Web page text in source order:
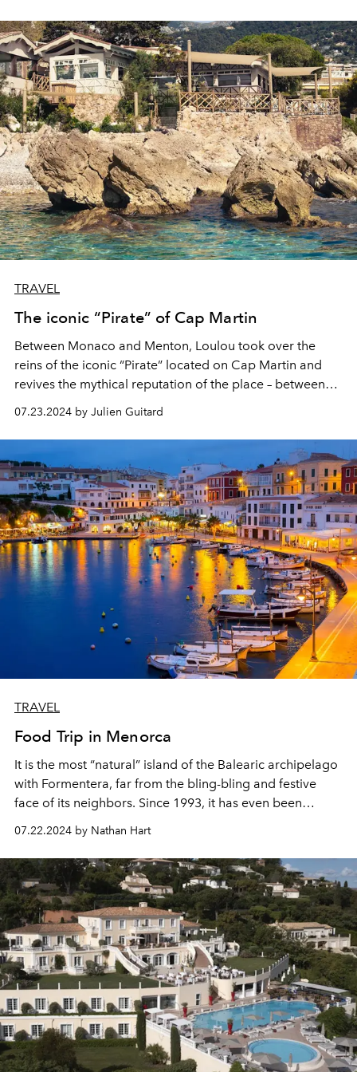
TRAVEL
The iconic “Pirate” of Cap Martin
Between Monaco and Menton, Loulou took over the
reins of the iconic “Pirate” located on Cap Martin and
revives the mythical reputation of the place – between
relaxing with your feet in the water and a celebrity
07.23.2024 by Julien Guitard
TRAVEL
Food Trip in Menorca
It is the most “natural” island of the Balearic archipelago
with Formentera, far from the bling-bling and festive
face of its neighbors. Since 1993, it has even been
recognised as a World Biosphere Reserve by UNESCO.
With its pristine beaches, breathtaking landscapes and
rich cultural heritage, this preserved paradise is full of a
multitude of addresses for gastronomy enthusiasts.
07.22.2024 by Nathan Hart